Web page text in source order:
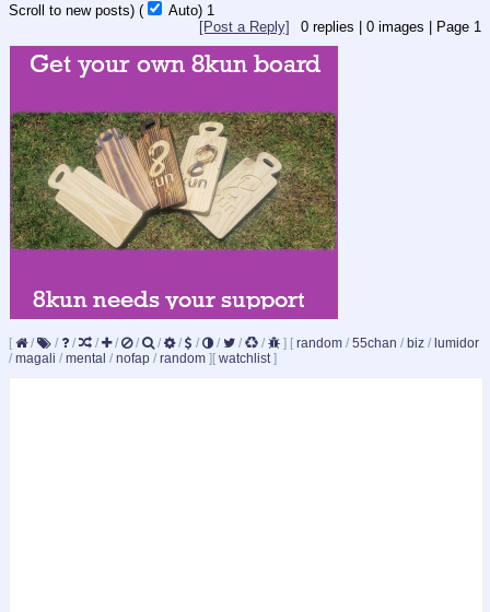
Scroll to new posts) ( Auto) 1
0 replies | 0 images | Page 1
[Post a Reply]
[ / / / / / / / / / / / / ] [ random / 55chan / biz / lumidor
/ magali / mental / nofap / random ][ watchlist ]